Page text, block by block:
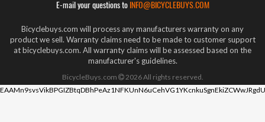
E-mail your questions to INFO@BICYCLEBUYS.COM
Bicyclebuys.com will process any manufacturers warranty on any
product we sell. Warranty claims need to be made to customer support
at bicyclebuys.com. All warranty claims will be assessed based on the
manufacturer's guidelines.
BicycleBuys.com 2026All rights reserved.